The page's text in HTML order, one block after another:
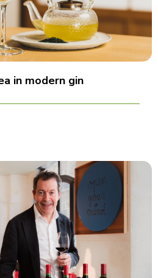
in modern gin